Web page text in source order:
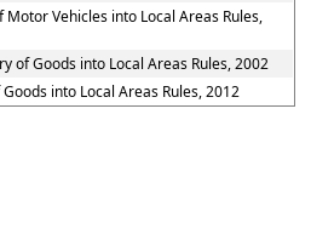
Vehicles into Local Areas Rules,
of Goods into Local Areas Rules, 2002
into Local Areas Rules, 2012